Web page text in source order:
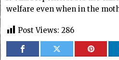
welfare even when in the
Post Views: 286